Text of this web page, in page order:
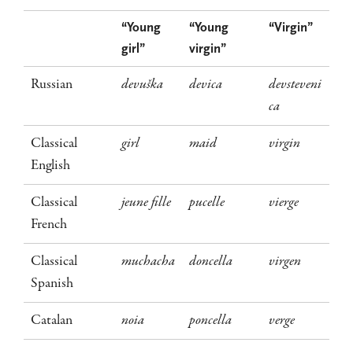
“Young
girl”
“Young
virgin”
“Virgin”
Russian devuška devica
devsteveni
ca
Classical
English
girl maid virgin
Classical
French
jeune fille pucelle vierge
Classical
Spanish
muchacha doncella virgen
Catalan noia poncella
verge